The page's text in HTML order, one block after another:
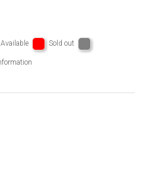
Available Sold out